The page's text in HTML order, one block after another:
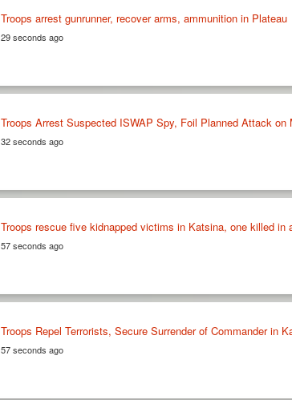
Troops arrest gunrunner, recover arms, ammunition in Plateau
29 seconds ago
Troops Arrest Suspected ISWAP Spy, Foil Planned Attack on
32 seconds ago
Troops rescue five kidnapped victims in Katsina, one killed in
57 seconds ago
Troops Repel Terrorists, Secure Surrender of Commander in
57 seconds ago